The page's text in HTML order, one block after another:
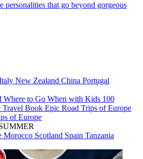
personalities that go beyond gorgeous
New Zealand China Portugal
Where to Go When with Kids 100
Travel Book Epic Road Trips of Europe
of Europe
Morocco Scotland Spain Tanzania